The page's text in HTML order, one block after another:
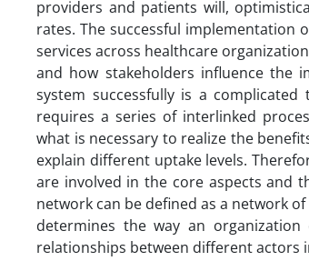
providers and patients will,
rates. The successful implementation
services across healthcare
and how stakeholders influence the
system successfully is a
requires a series of interlinked
what is necessary to realize the
explain different uptake levels.
are involved in the core aspects and
network can be defined as a network
determines the way an organization
relationships between different actors